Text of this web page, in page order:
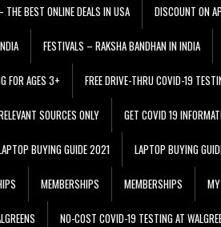
BEST ONLINE DEALS IN USA DISCOUNT ON
FESTIVALS – RAKSHA BANDHAN IN INDIA
FOR AGES 3+ FREE DRIVE-THRU COVID-19
SOURCES ONLY GET COVID 19
BUYING GUIDE 2021 LAPTOP BUYING
MEMBERSHIPS MEMBERSHIPS
NO-COST COVID-19 TESTING AT